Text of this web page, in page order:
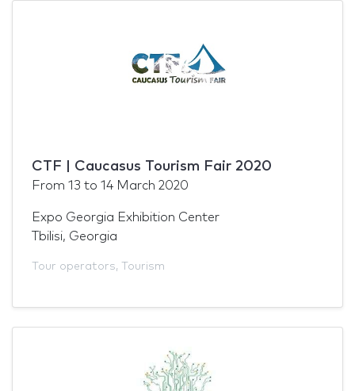
CTF | Caucasus Tourism Fair 2020
From 13 to 14 March 2020
Expo Georgia Exhibition Center
Tbilisi, Georgia
Tour operators, Tourism